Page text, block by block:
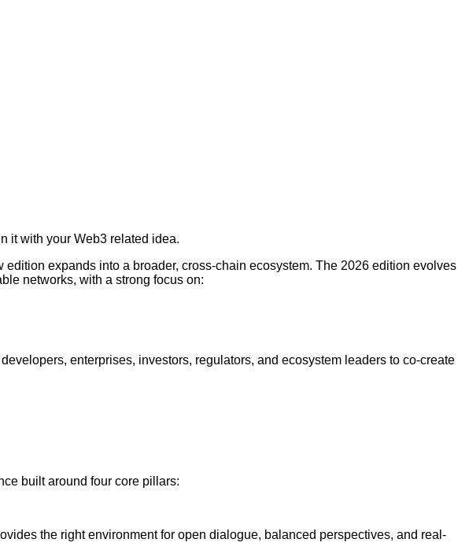
it with your Web3 related idea.
expands into a broader, cross-chain ecosystem. The 2026 edition evolves
networks, with a strong focus on:
enterprises, investors, regulators, and ecosystem leaders to co-create
built around four core pillars:
the right environment for open dialogue, balanced perspectives, and real-